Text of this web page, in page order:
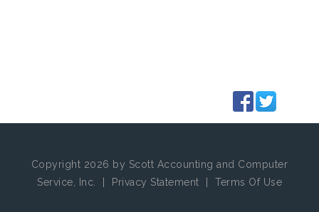
Copyright 2026 by Scott Accounting and Computer
Service, Inc.
Privacy Statement Terms Of Use